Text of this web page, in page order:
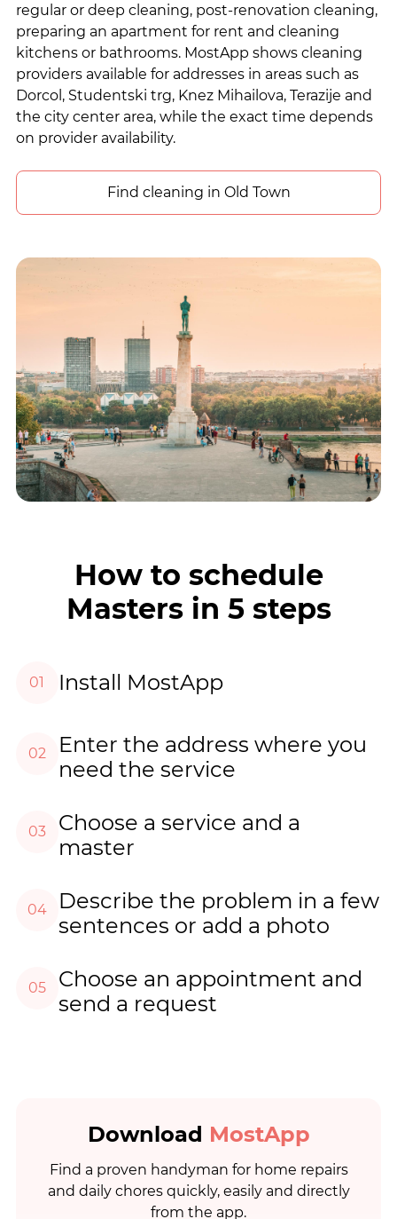
regular or deep cleaning, post-renovation cleaning,
preparing an apartment for rent and cleaning
kitchens or bathrooms. MostApp shows cleaning
providers available for addresses in areas such as
Dorcol, Studentski trg, Knez Mihailova, Terazije and
the city center area, while the exact time depends
on provider availability.
Find cleaning in Old Town
How to schedule
Masters in 5 steps
01 Install MostApp
02
Enter the address where you
need the service
03
Choose a service and a
master
04
Describe the problem in a few
sentences or add a photo
05
Choose an appointment and
send a request
Download MostApp
Find a proven handyman for home repairs
and daily chores quickly, easily and directly
from the app.